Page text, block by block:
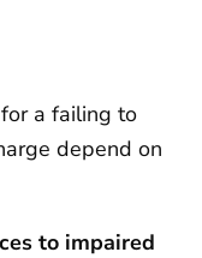
a failing to
depend on
to impaired